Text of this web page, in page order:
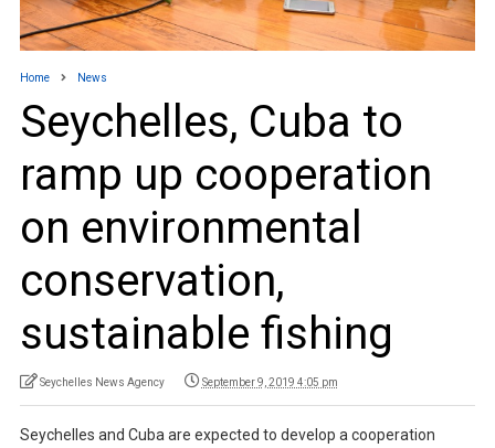
Home News
Seychelles, Cuba to
ramp up cooperation
on environmental
conservation,
sustainable fishing
Seychelles News Agency September 9, 2019 4:05 pm
Seychelles and Cuba are expected to develop a cooperation